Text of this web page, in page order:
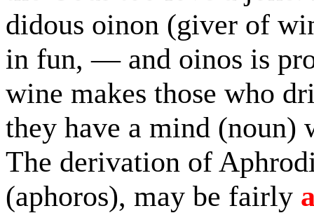
didous oinon (giver of
in fun, — and oinos is
wine makes those who
they have a mind (noun)
The derivation of
(aphoros), may be fairly